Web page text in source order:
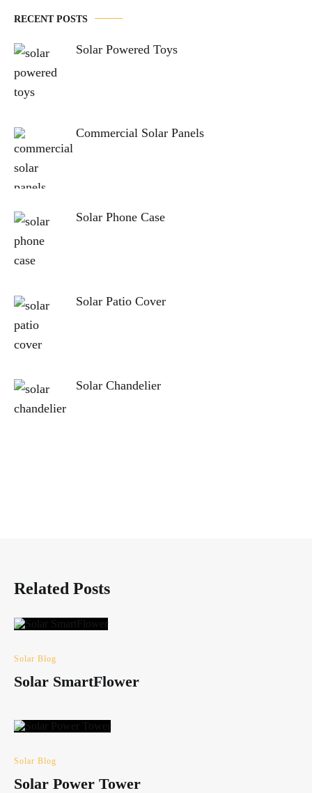
RECENT POSTS
Solar Powered Toys
Commercial Solar Panels
Solar Phone Case
Solar Patio Cover
Solar Chandelier
Related Posts
Solar Blog
Solar SmartFlower
Solar Blog
Solar Power Tower